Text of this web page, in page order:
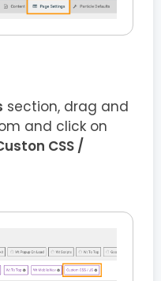
section, drag and
and click on
CSS /